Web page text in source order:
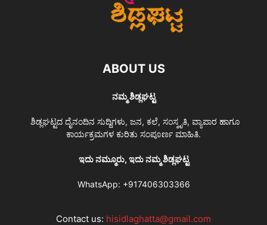
ABOUT US
ನಮ್ಮ ಶಿಡ್ಲಘಟ್ಟ
ಶಿಡ್ಲಘಟ್ಟದ ದೈನಂದಿನ ಸುದ್ದಿಗಳು, ಜನ, ಕಲೆ, ಸಂಸ್ಕೃತಿ, ವ್ಯಾಪಾರ ಹಾಗೂ
ಕಾರ್ಯಕ್ರಮಗಳ ಕುರಿತು ಸಂಪೂರ್ಣ ಮಾಹಿತಿ.
ಇದು ನಮ್ಮೂರು, ಇದು ನಮ್ಮ ಶಿಡ್ಲಘಟ್ಟ
WhatsApp: +917406303366
Contact us: hisidlaghatta@gmail.com